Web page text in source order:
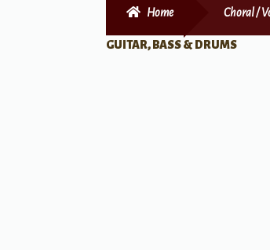
Home Choral /
GUITAR, BASS & DRUMS